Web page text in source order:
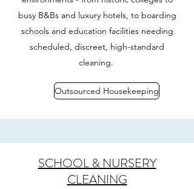
busy B&Bs and luxury hotels, to boarding
schools and education facilities needing
scheduled, discreet, high-standard
cleaning.
Outsourced Housekeeping
SCHOOL & NURSERY
CLEANING